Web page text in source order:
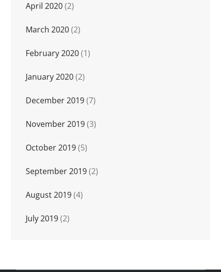
April 2020(2)
March 2020(2)
February 2020(1)
January 2020(2)
December 2019(7)
November 2019(3)
October 2019(5)
September 2019(2)
August 2019(4)
July 2019(2)